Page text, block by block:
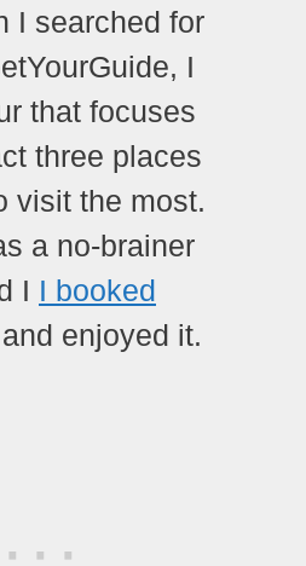
I searched for
I
that focuses
three places
visit the most.
a no-brainer
I I booked
enjoyed it.